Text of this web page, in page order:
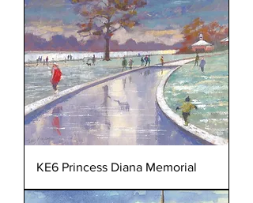
KE6 Princess Diana Memorial